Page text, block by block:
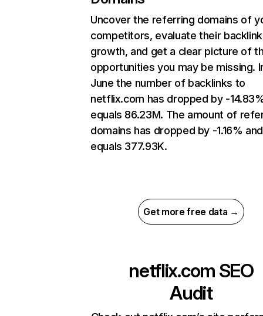
Uncover the referring domains of
competitors, evaluate their backlink
growth, and get a clear picture of
opportunities you may be missing.
June the number of backlinks to
netflix.com has dropped by -
equals 86.23M. The amount of
domains has dropped by -1.16% and
equals 377.93K.
Get more free data →
netflix.com SEO
Audit